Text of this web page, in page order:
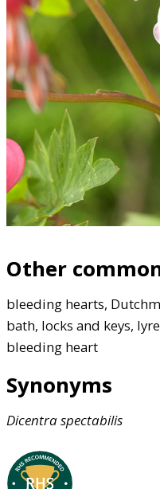
Other
bleeding hearts,
bath, locks and keys,
bleeding heart
Synonyms
Dicentraspectabilis